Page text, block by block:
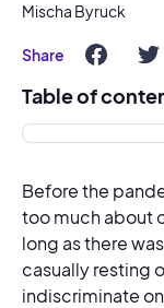
Mischa Byruck
Share
Table of
Before the
too much about
long as there
casually resting
indiscriminate